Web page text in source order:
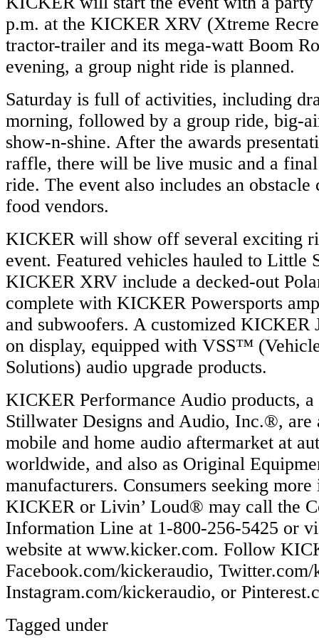
p.m. at the KICKER XRV (Xtreme
tractor-trailer and its mega-watt Boom
evening, a group night ride is planned.
Saturday is full of activities, including
morning, followed by a group ride, big-
show-n-shine. After the awards
raffle, there will be live music and a
ride. The event also includes an obstacle
food vendors.
KICKER will show off several exciting
event. Featured vehicles hauled to Little
KICKER XRV include a decked-out
complete with KICKER Powersports
and subwoofers. A customized KICKER
on display, equipped with VSS™
Solutions) audio upgrade products.
KICKER Performance Audio products,
Stillwater Designs and Audio, Inc.®, are
mobile and home audio aftermarket at
worldwide, and also as Original
manufacturers. Consumers seeking
KICKER or Livin’ Loud® may call the
Information Line at 1-800-256-5425 or
website at www.kicker.com. Follow
Facebook.com/kickeraudio,
Instagram.com/kickeraudio, or
Tagged under